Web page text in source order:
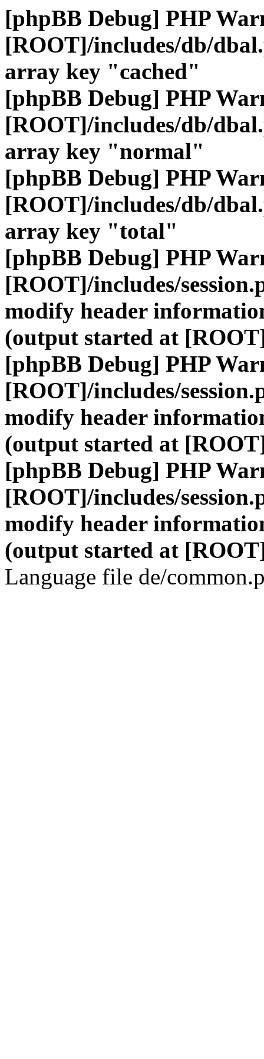
[phpBB Debug] PHP
[ROOT]/includes/db/
array key "cached"
[phpBB Debug] PHP
[ROOT]/includes/db/
array key "normal"
[phpBB Debug] PHP
[ROOT]/includes/db/
array key "total"
[phpBB Debug] PHP
[ROOT]/includes/
modify header
(output started at
[phpBB Debug] PHP
[ROOT]/includes/
modify header
(output started at
[phpBB Debug] PHP
[ROOT]/includes/
modify header
(output started at
Language file de/